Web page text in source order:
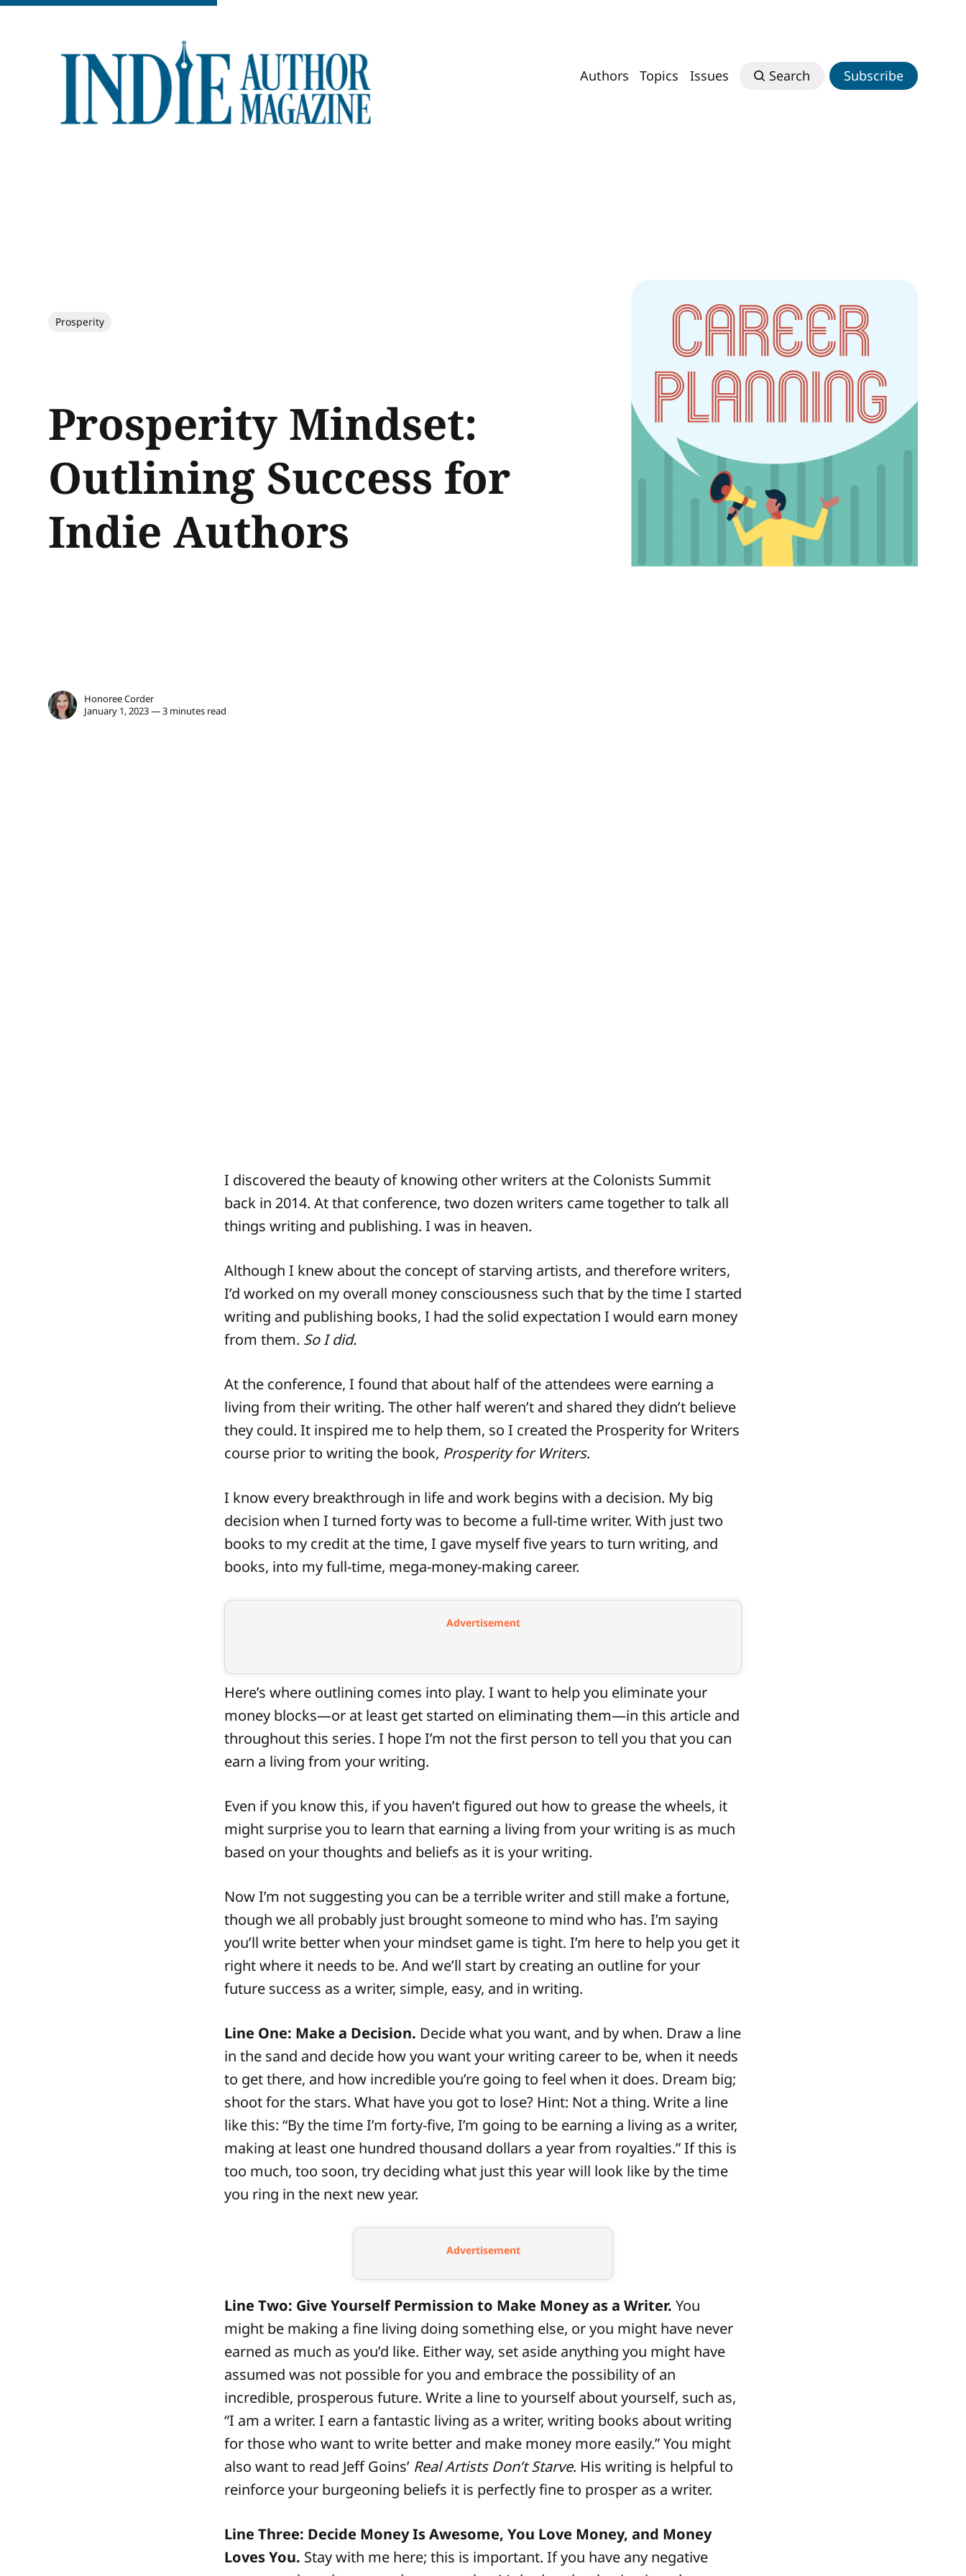
Authors Topics Issues Search Subscribe
Prosperity
Prosperity Mindset:
Outlining Success for
Indie Authors
Honoree Corder
January 1, 2023 — 3 minutes read
I discovered the beauty of knowing other writers at the Colonists Summit
back in 2014. At that conference, two dozen writers came together to talk all
things writing and publishing. I was in heaven.
Although I knew about the concept of starving artists, and therefore writers,
I’d worked on my overall money consciousness such that by the time I started
writing and publishing books, I had the solid expectation I would earn money
from them. So I did.
At the conference, I found that about half of the attendees were earning a
living from their writing. The other half weren’t and shared they didn’t believe
they could. It inspired me to help them, so I created the Prosperity for Writers
course prior to writing the book, Prosperity for Writers.
I know every breakthrough in life and work begins with a decision. My big
decision when I turned forty was to become a full-time writer. With just two
books to my credit at the time, I gave myself five years to turn writing, and
books, into my full-time, mega-money-making career.
Advertisement
Here’s where outlining comes into play. I want to help you eliminate your
money blocks—or at least get started on eliminating them—in this article and
throughout this series. I hope I’m not the first person to tell you that you can
earn a living from your writing.
Even if you know this, if you haven’t figured out how to grease the wheels, it
might surprise you to learn that earning a living from your writing is as much
based on your thoughts and beliefs as it is your writing.
Now I’m not suggesting you can be a terrible writer and still make a fortune,
though we all probably just brought someone to mind who has. I’m saying
you’ll write better when your mindset game is tight. I’m here to help you get it
right where it needs to be. And we’ll start by creating an outline for your
future success as a writer, simple, easy, and in writing.
Line One: Make a Decision. Decide what you want, and by when. Draw a line
in the sand and decide how you want your writing career to be, when it needs
to get there, and how incredible you’re going to feel when it does. Dream big;
shoot for the stars. What have you got to lose? Hint: Not a thing. Write a line
like this: “By the time I’m forty-five, I’m going to be earning a living as a writer,
making at least one hundred thousand dollars a year from royalties.” If this is
too much, too soon, try deciding what just this year will look like by the time
you ring in the next new year.
Advertisement
Line Two: Give Yourself Permission to Make Money as a Writer. You
might be making a fine living doing something else, or you might have never
earned as much as you’d like. Either way, set aside anything you might have
assumed was not possible for you and embrace the possibility of an
incredible, prosperous future. Write a line to yourself about yourself, such as,
“I am a writer. I earn a fantastic living as a writer, writing books about writing
for those who want to write better and make money more easily.” You might
also want to read Jeff Goins’ Real Artists Don’t Starve. His writing is helpful to
reinforce your burgeoning beliefs it is perfectly fine to prosper as a writer.
Line Three: Decide Money Is Awesome, You Love Money, and Money
Loves You. Stay with me here; this is important. If you have any negative